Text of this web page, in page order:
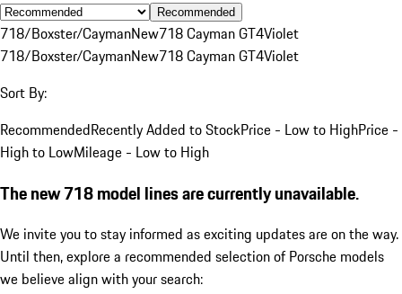
Recommended
718/Boxster/CaymanNew718 Cayman GT4Violet
718/Boxster/CaymanNew718 Cayman GT4Violet
Sort By:
RecommendedRecently Added to StockPrice - Low to HighPrice -
High to LowMileage - Low to High
The new 718 model lines are currently unavailable.
We invite you to stay informed as exciting updates are on the way.
Until then, explore a recommended selection of Porsche models
we believe align with your search: